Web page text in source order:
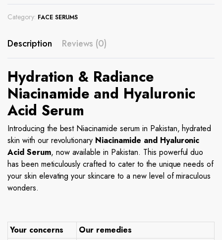
Category: FACE SERUMS
Description Reviews (0)
Hydration & Radiance
Niacinamide and Hyaluronic
Acid Serum
Introducing the best Niacinamide serum in Pakistan, hydrated
skin with our revolutionary Niacinamide and Hyaluronic
Acid Serum, now available in Pakistan. This powerful duo
has been meticulously crafted to cater to the unique needs of
your skin elevating your skincare to a new level of miraculous
wonders.
Your concerns Our remedies